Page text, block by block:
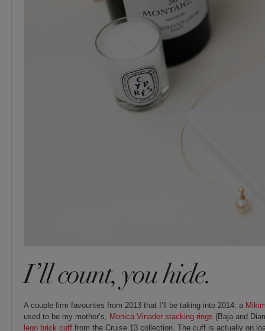
I’ll count, you hide.
A couple firm favourites from 2013 that I’ll be taking into 2014: a
used to be my mother’s, Monica Vinader stacking rings (Baja and
lego brick cuff from the Cruise 13 collection. The cuff is actually on